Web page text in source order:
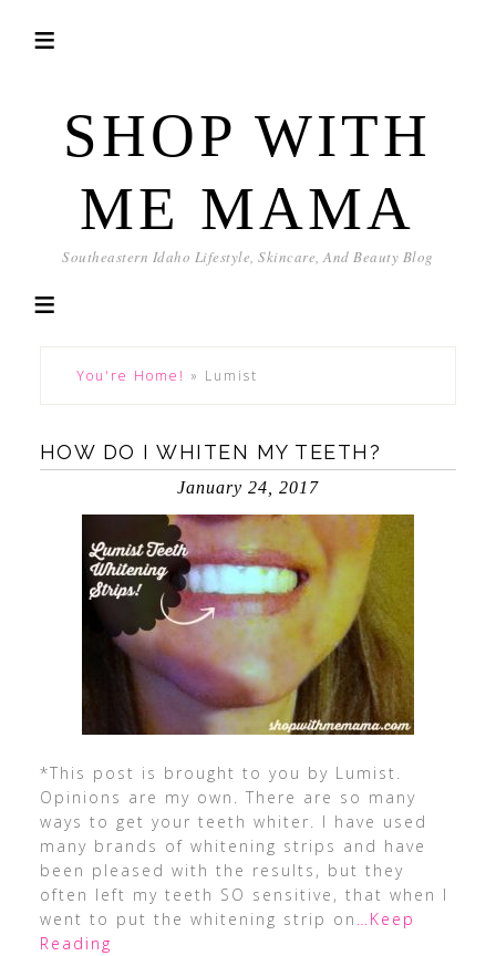
SHOP WITH
ME MAMA
Southeastern Idaho Lifestyle, Skincare, And Beauty Blog
You're Home! » Lumist
HOW DO I WHITEN MY TEETH?
January 24, 2017
*This post is brought to you by Lumist.
Opinions are my own. There are so many
ways to get your teeth whiter. I have used
many brands of whitening strips and have
been pleased with the results, but they
often left my teeth SO sensitive, that when I
went to put the whitening strip on …Keep
Reading